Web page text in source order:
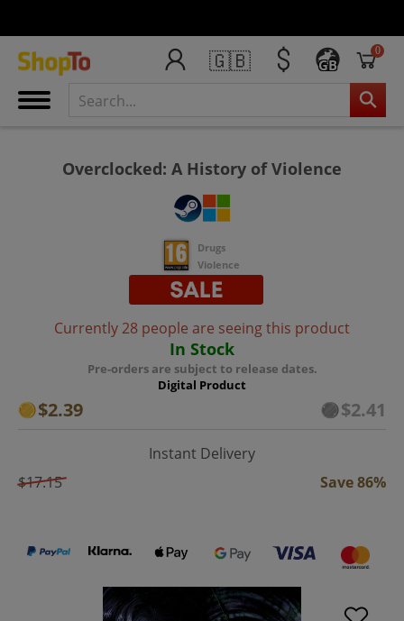
🇬🇧 GB
0
Overclocked: A History of Violence
Drugs
Violence
Currently 28 people are seeing this product
In Stock
Pre-orders are subject to release dates.
Digital Product
$2.39 $2.41
Instant Delivery
$17.15
Save 86%